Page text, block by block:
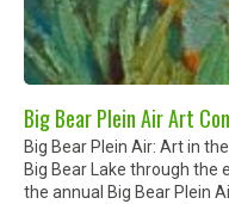
Big Bear Plein Air Art
Big Bear Plein Air: Art in
Big Bear Lake through the
the annual Big Bear Plein